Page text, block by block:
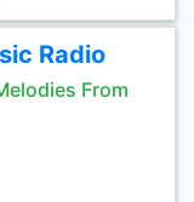
Radio
From